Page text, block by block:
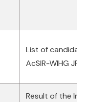
List of
AcSIR-WIHG
Result of the